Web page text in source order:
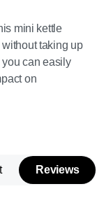
mini kettle
taking up
you can easily
on
Reviews